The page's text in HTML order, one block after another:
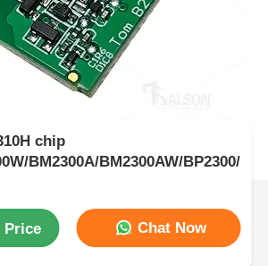
chip
BM2300A/BM2300AW/BP2300/
Price Chat Now